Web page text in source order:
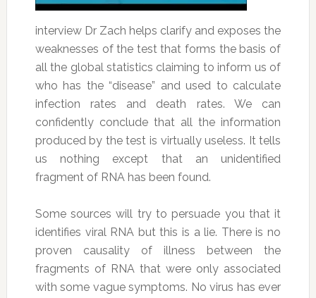
interview Dr Zach helps clarify and exposes the
weaknesses of the test that forms the basis of
all the global statistics claiming to inform us of
who has the “disease” and used to calculate
infection rates and death rates. We can
confidently conclude that all the information
produced by the test is virtually useless. It tells
us nothing except that an unidentified
fragment of RNA has been found.
Some sources will try to persuade you that it
identifies viral RNA but this is a lie. There is no
proven causality of illness between the
fragments of RNA that were only associated
with some vague symptoms. No virus has ever